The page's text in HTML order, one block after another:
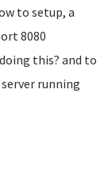
to setup, a
8080
this? and to
running